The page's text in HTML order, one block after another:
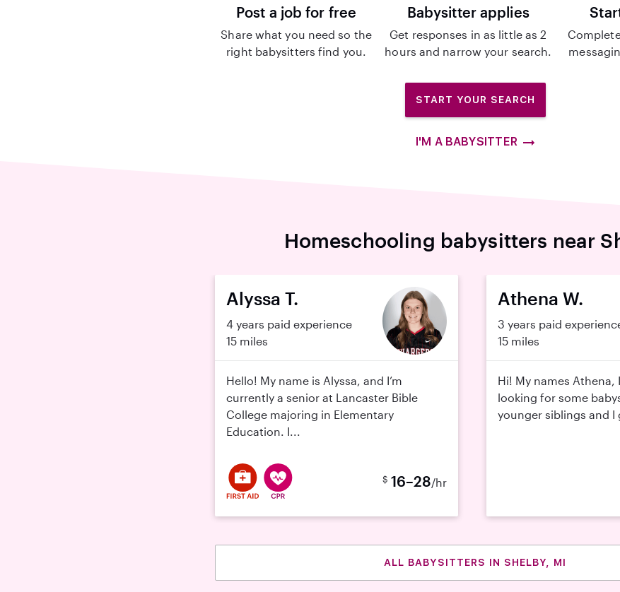
Post a job for free
Share what you need so the
right babysitters find you.
Babysitter applies
Get responses in as little as 2
hours and narrow your search.
START YOUR SEARCH
I'M A BABYSITTER
Homeschooling babysitters near
Alyssa T.
4 years paid experience
15 miles
Hello! My name is Alyssa, and I’m
currently a senior at Lancaster Bible
College majoring in Elementary
Education. I...
$ 16–28/hr
Athena W.
3 years paid
15 miles
Hi! My names Athena,
looking for some
younger siblings and I
ALL BABYSITTERS IN SHELBY, MI